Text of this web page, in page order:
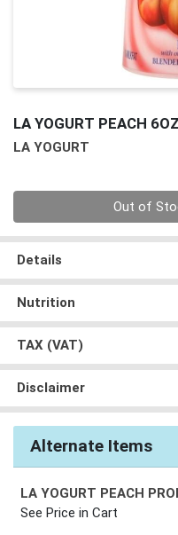
LA YOGURT PEACH 6OZ
LA YOGURT
Out of
Details
Nutrition
TAX (VAT)
Disclaimer
Alternate Items
LA YOGURT PEACH
See Price in Cart